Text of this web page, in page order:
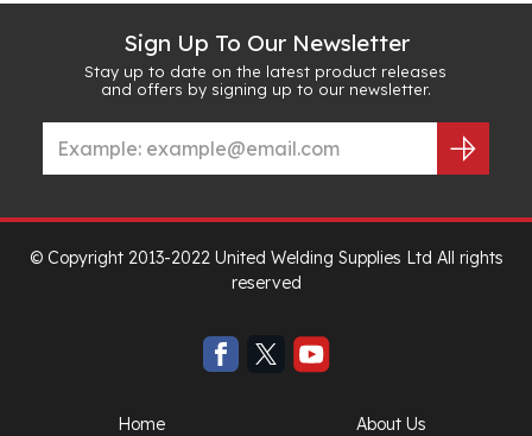
Sign Up To Our Newsletter
Stay up to date on the latest product releases
and offers by signing up to our newsletter.
© Copyright 2013-2022 United Welding Supplies Ltd All rights
reserved
Home
About Us